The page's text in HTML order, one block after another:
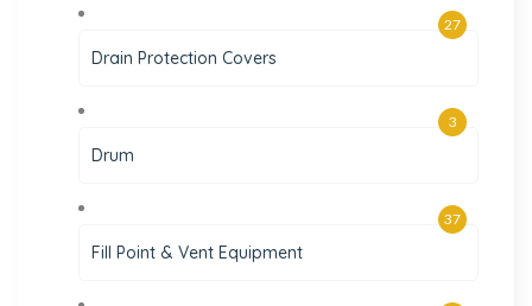
Drain Protection Covers
27
Drum
3
Fill Point & Vent Equipment
37